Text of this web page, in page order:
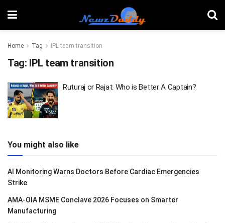
Home Tag IPL team transition
Tag: IPL team transition
Ruturaj or Rajat: Who is Better A Captain?
You might also like
AI Monitoring Warns Doctors Before Cardiac Emergencies
Strike
AMA-OIA MSME Conclave 2026 Focuses on Smarter
Manufacturing